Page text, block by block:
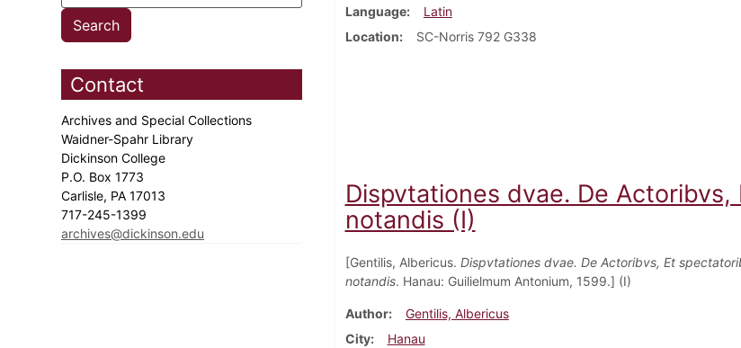
Contact
Archives and Special Collections
Waidner-Spahr Library
Dickinson College
P.O. Box 1773
Carlisle, PA 17013
717-245-1399
archives@dickinson.edu
Language
Latin
Location
SC-Norris 792 G338
Dispvtationes dvae. De
notandis (I)
[Gentilis, Albericus. Dispvtationes dvae. De Actoribvs, Et
notandis. Hanau: Guilielmum Antonium, 1599.] (I)
Author
Gentilis, Albericus
City
Hanau